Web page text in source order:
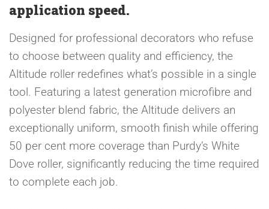
application speed.
Designed for professional decorators who refuse
to choose between quality and efficiency, the
Altitude roller redefines what’s possible in a single
tool. Featuring a latest generation microfibre and
polyester blend fabric, the Altitude delivers an
exceptionally uniform, smooth finish while offering
50 per cent more coverage than Purdy’s White
Dove roller, significantly reducing the time required
to complete each job.